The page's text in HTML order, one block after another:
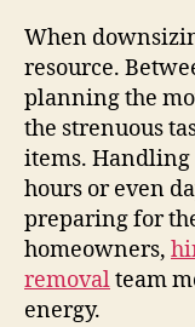
When
resource.
planning the
the strenuous
items. Handling
hours or even
preparing for
homeowners,
removalteam
energy.